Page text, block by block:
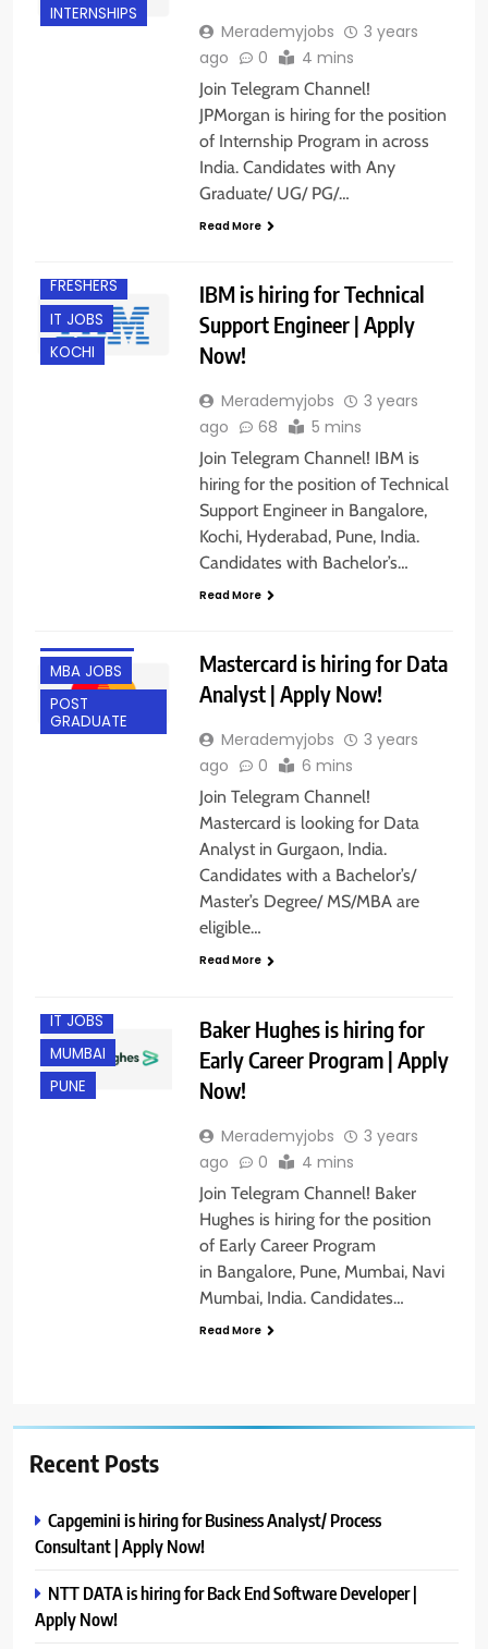
INTERNSHIPS
Merademyjobs
3 years
ago
0 4 mins
Join Telegram Channel!
JPMorgan is hiring for the position
of Internship Program in across
India. Candidates with Any
Graduate/ UG/ PG/…
Read More
FRESHERS
IT JOBS
KOCHI
IBM is hiring for Technical
Support Engineer | Apply
Now!
Merademyjobs
3 years
ago
68 5 mins
Join Telegram Channel! IBM is
hiring for the position of Technical
Support Engineer in Bangalore,
Kochi, Hyderabad, Pune, India.
Candidates with Bachelor’s…
Read More
MBA JOBS
POST
GRADUATE
Mastercard is hiring for Data
Analyst | Apply Now!
Merademyjobs
3 years
ago
0 6 mins
Join Telegram Channel!
Mastercard is looking for Data
Analyst in Gurgaon, India.
Candidates with a Bachelor’s/
Master’s Degree/ MS/MBA are
eligible…
Read More
IT JOBS
MUMBAI
PUNE
Baker Hughes is hiring for
Early Career Program | Apply
Now!
Merademyjobs
3 years
ago
0 4 mins
Join Telegram Channel! Baker
Hughes is hiring for the position
of Early Career Program
in Bangalore, Pune, Mumbai, Navi
Mumbai, India. Candidates…
Read More
Recent Posts
Capgemini is hiring for Business Analyst/ Process
Consultant | Apply Now!
NTT DATA is hiring for Back End Software Developer |
Apply Now!